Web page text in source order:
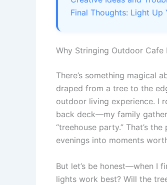
Final Thoughts: Light Up
Why Stringing Outdoor Cafe
There’s something magical
draped from a tree to the
outdoor living experience. I
back deck—my family
“treehouse party.” That’s
evenings into moments
But let’s be honest—when I
lights work best? Will the